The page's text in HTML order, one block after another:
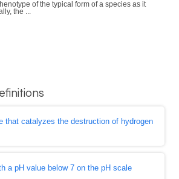
of the typical form of a species as it
the ...
that catalyzes the destruction of hydrogen
a pH value below 7 on the pH scale